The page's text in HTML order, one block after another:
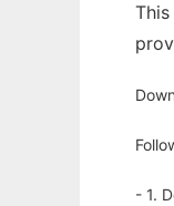
- 1.